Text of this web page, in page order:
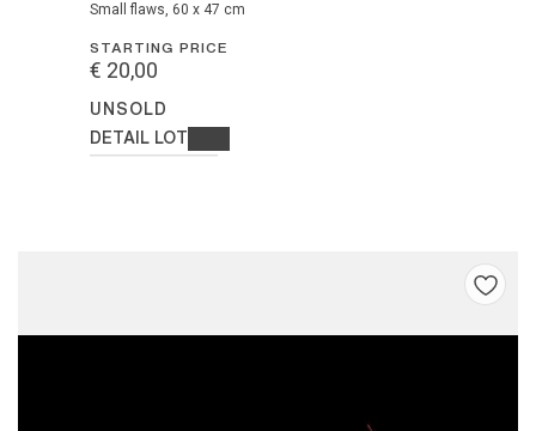
small flaws, 60 x 47 cm
STARTING PRICE
€ 20,00
UNSOLD
DETAIL LOT